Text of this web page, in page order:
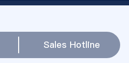
Sales Hotline